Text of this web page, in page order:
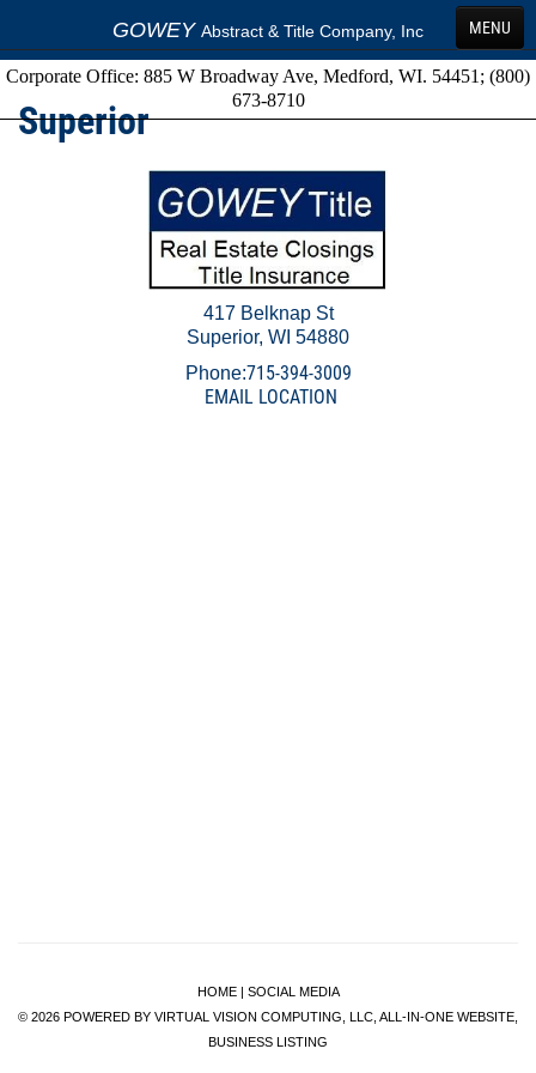
GOWEY Abstract & Title Company, Inc
Corporate Office: 885 W Broadway Ave, Medford, WI. 54451; (800)
673-8710
MENU
HOME
SERVICES
Superior
417 Belknap St
Superior, WI 54880
Phone:715-394-3009
EMAIL LOCATION
HOME | SOCIAL MEDIA
© 2026 POWERED BY VIRTUAL VISION COMPUTING, LLC, ALL-IN-ONE WEBSITE,
BUSINESS LISTING